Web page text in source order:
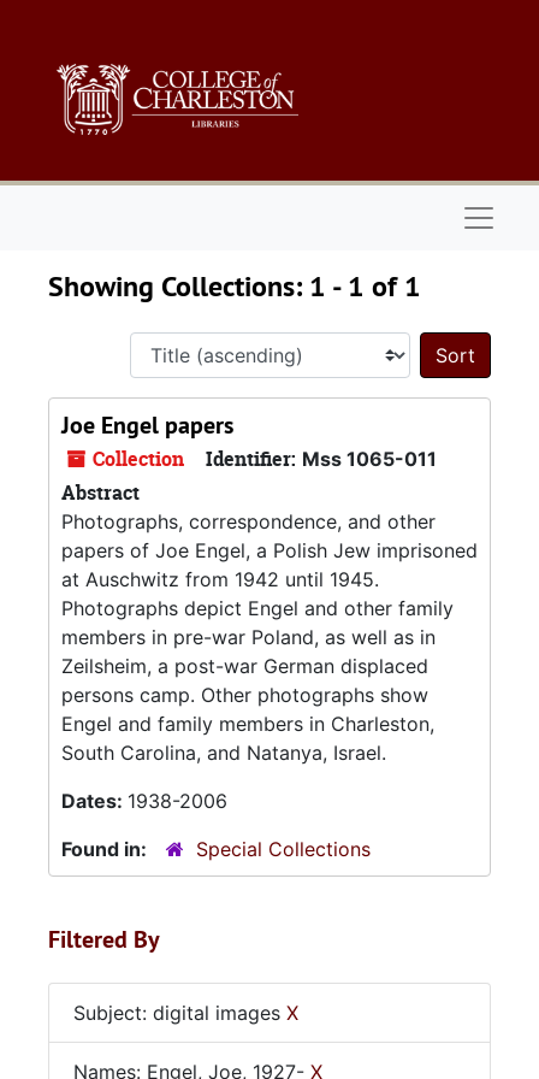
Showing Collections: 1 - 1 of 1
Sort
Joe Engel papers
Collection Identifier: Mss 1065-011
Abstract
Photographs, correspondence, and other
papers of Joe Engel, a Polish Jew imprisoned
at Auschwitz from 1942 until 1945.
Photographs depict Engel and other family
members in pre-war Poland, as well as in
Zeilsheim, a post-war German displaced
persons camp. Other photographs show
Engel and family members in Charleston,
South Carolina, and Natanya, Israel.
Dates: 1938-2006
Found in:
Special Collections
Filtered By
Subject: digital images X
Names: Engel, Joe, 1927- X